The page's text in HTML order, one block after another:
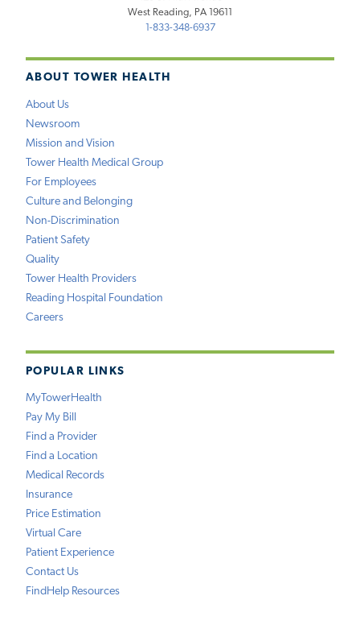
ABOUT TOWER HEALTH
About Us
Newsroom
Mission and Vision
Tower Health Medical Group
For Employees
Culture and Belonging
Non-Discrimination
Patient Safety
Quality
Tower Health Providers
Reading Hospital Foundation
Careers
POPULAR LINKS
MyTowerHealth
Pay My Bill
Find a Provider
Find a Location
Medical Records
Insurance
Price Estimation
Virtual Care
Patient Experience
Contact Us
FindHelp Resources
West Reading, PA 19611
1-833-348-6937